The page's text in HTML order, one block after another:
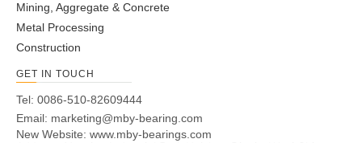
Mining, Aggregate & Concrete
Metal Processing
Construction
GET IN TOUCH
Tel: 0086-510-82609444
Email: marketing@mby-bearing.com
New Website: www.mby-bearings.com